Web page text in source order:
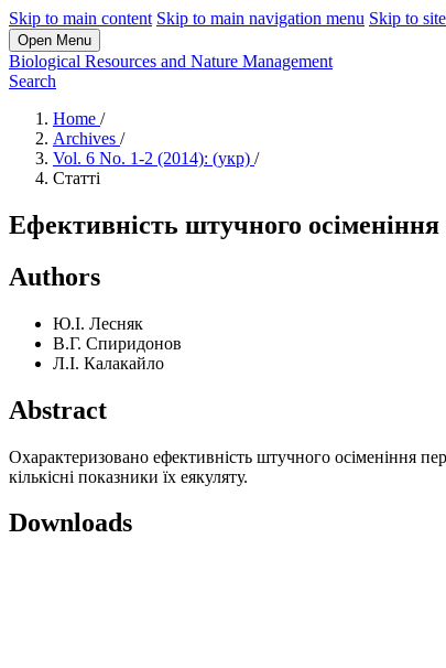
Skip to main content Skip to main navigation menu Skip to
Open Menu
Biological Resources and Nature Management
Search
Home /
Archives /
Vol. 6 No. 1-2 (2014): (укр) /
Статті
Ефективність штучного
Authors
Ю.І. Лесняк
В.Г. Спиридонов
Л.І. Калакайло
Abstract
Охарактеризовано ефективність штучного осіменіння
кількісні показники їх еякуляту.
Downloads